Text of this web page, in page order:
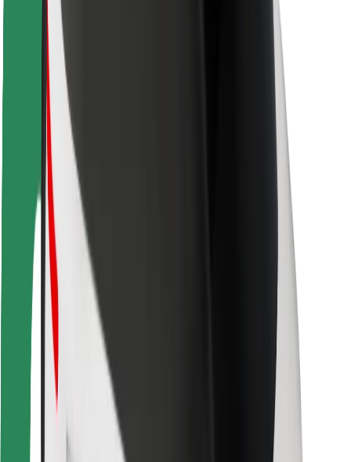
Safety lab
Cities
Locations
City solutions
Airports
Bolt Charging Docks
Support
For riders
For drivers
For couriers
Bolt Food
For fleet owners
For restaurants